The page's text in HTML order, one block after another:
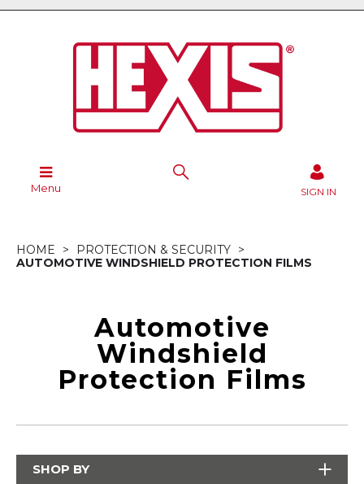
Menu SIGN IN
HOME
PROTECTION & SECURITY
AUTOMOTIVE WINDSHIELD PROTECTION FILMS
Automotive
Windshield
Protection Films
SHOP BY